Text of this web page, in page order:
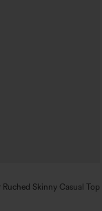
Skinny Casual Top